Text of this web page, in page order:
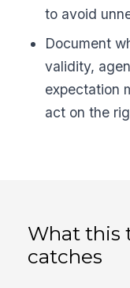
to avoid
Document
validity,
expectation
act on the
What this
catches